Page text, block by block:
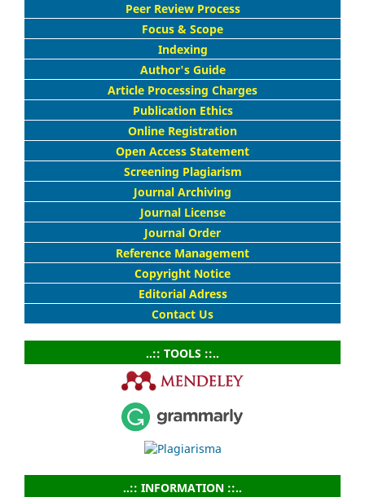
Peer Review Process
Focus & Scope
Indexing
Author's Guide
Article Processing Charges
Publication Ethics
Online Registration
Open Access Statement
Screening Plagiarism
Journal Archiving
Journal License
Journal Order
Reference Management
Copyright Notice
Editorial Adress
Contact Us
..:: TOOLS ::..
..:: INFORMATION ::..